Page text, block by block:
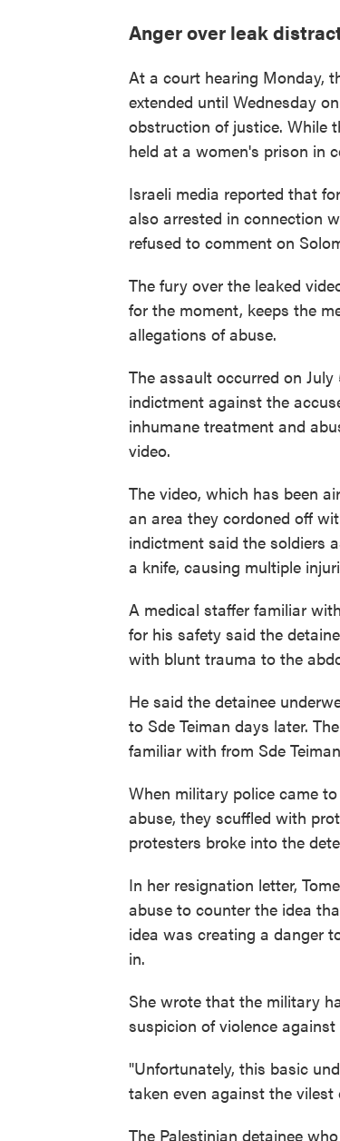
Anger over leak
At a court hearing Monday,
extended until Wednesday
obstruction of justice. While
held at a women's prison in
Israeli media reported that
also arrested in connection
refused to comment on
The fury over the leaked
for the moment, keeps the
allegations of abuse.
The assault occurred on
indictment against the
inhumane treatment and
video.
The video, which has been
an area they cordoned off
indictment said the soldiers
a knife, causing multiple
A medical staffer familiar
for his safety said the
with blunt trauma to the
He said the detainee
to Sde Teiman days later.
familiar with from Sde
When military police came
abuse, they scuffled with
protesters broke into the
In her resignation letter,
abuse to counter the idea
idea was creating a danger
in.
She wrote that the military
suspicion of violence against
"Unfortunately, this basic
taken even against the
The Palestinian detainee